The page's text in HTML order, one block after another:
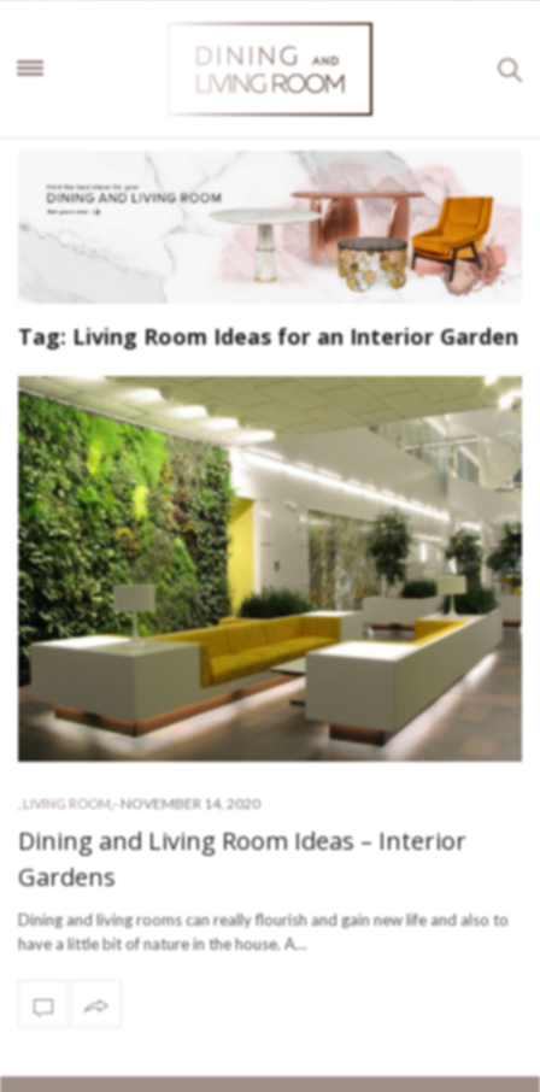
Tag: Living Room Ideas for an Interior Garden
LIVING ROOM - NOVEMBER 14, 2020
Dining and Living Room Ideas – Interior
Gardens
Dining and living rooms can really flourish and gain new life and also to
have a little bit of nature in the house. A…